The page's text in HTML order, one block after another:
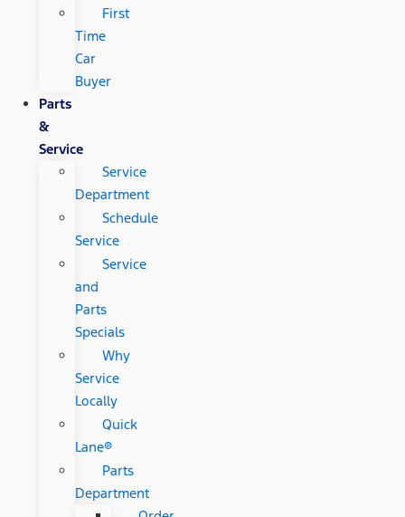
First
Time
Car
Buyer
Parts
&
Service
Service
Department
Schedule
Service
Service
and
Parts
Specials
Why
Service
Locally
Quick
Lane®
Parts
Department